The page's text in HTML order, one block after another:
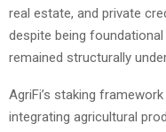
real estate, and private
despite being
remained structurally
AgriFi’s staking
integrating agricultural